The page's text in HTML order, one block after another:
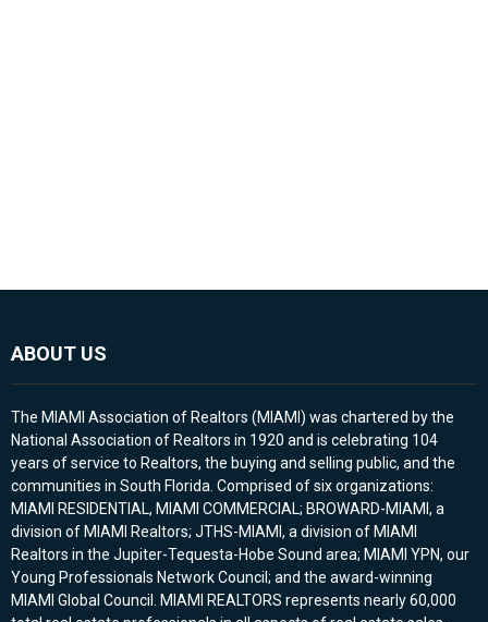
ABOUT US
The MIAMI Association of Realtors (MIAMI) was chartered by the
National Association of Realtors in 1920 and is celebrating 104
years of service to Realtors, the buying and selling public, and the
communities in South Florida. Comprised of six organizations:
MIAMI RESIDENTIAL, MIAMI COMMERCIAL; BROWARD-MIAMI, a
division of MIAMI Realtors; JTHS-MIAMI, a division of MIAMI
Realtors in the Jupiter-Tequesta-Hobe Sound area; MIAMI YPN, our
Young Professionals Network Council; and the award-winning
MIAMI Global Council. MIAMI REALTORS represents nearly 60,000